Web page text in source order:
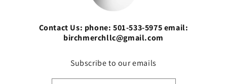
Contact Us: phone: 501-533-5975 email:
birchmerchllc@gmail.com
Subscribe to our emails